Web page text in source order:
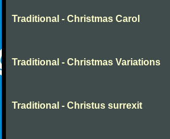
Traditional - Christmas Carol
Traditional - Christmas Variations
Traditional - Christus surrexit